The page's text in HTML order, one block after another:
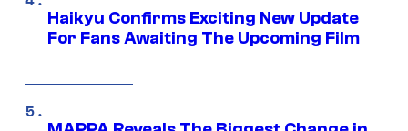
Haikyu Confirms Exciting New Update
For Fans Awaiting The Upcoming Film